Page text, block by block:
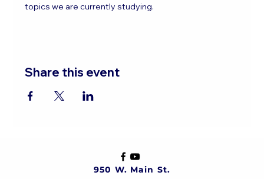
topics we are currently studying.
Share this event
950 W. Main St.